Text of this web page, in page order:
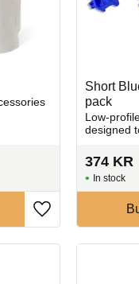
Add to favorites
Short
pack
Low-
designed
your pot.
374 KR
In stock